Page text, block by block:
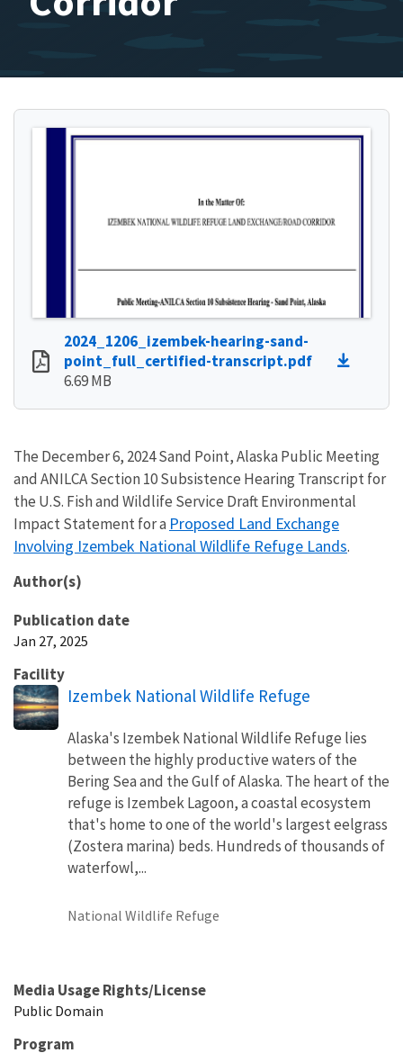
2024_1206_izembek-hearing-sand-
point_full_certified-transcript.pdf
6.69 MB
The December 6, 2024 Sand Point, Alaska Public Meeting
and ANILCA Section 10 Subsistence Hearing Transcript for
the U.S. Fish and Wildlife Service Draft Environmental
Impact Statement for a Proposed Land Exchange
Involving Izembek National Wildlife Refuge Lands.
Author(s)
Publication date
Jan 27, 2025
Facility
Izembek National Wildlife Refuge
Alaska's Izembek National Wildlife Refuge lies
between the highly productive waters of the
Bering Sea and the Gulf of Alaska. The heart of the
refuge is Izembek Lagoon, a coastal ecosystem
that's home to one of the world's largest eelgrass
(Zostera marina) beds. Hundreds of thousands of
waterfowl,...
National Wildlife Refuge
Media Usage Rights/License
Public Domain
Program